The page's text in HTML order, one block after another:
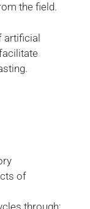
the field.
artificial
of